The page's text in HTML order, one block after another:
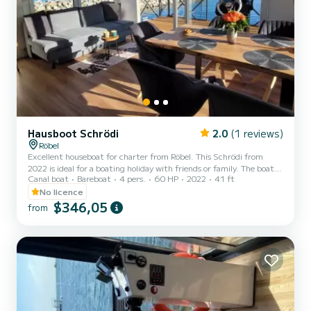
Hausboot Schrödi 2.0 (1 reviews)
Röbel
Excellent houseboat for charter from Röbel. This Schrödi from
2022 is ideal for a boating holiday with friends or family. The boat
has 2 comfortable cabins for up to 6 people. With its 13 meters in
length and an engine power of 60 hp, the ship is the ideal
companion for an unforgettable boating holiday in the Röbel area.
For your comfort, Hausboot Schrödi - Schrödi has 1 toilets with
TV. Do not hesitate to request a perso...
Canal boat Bareboat 4 pers. 60 HP 2022
41 ft
No licence
from $346,05